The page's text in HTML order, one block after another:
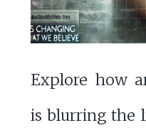
Explore how
is blurring the